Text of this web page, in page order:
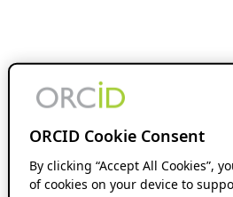
ORCID Cookie Consent
By clicking “Accept All Cookies”,
of cookies on your device to